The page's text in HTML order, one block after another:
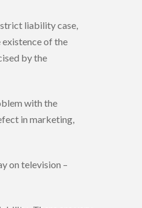
liability case,
of the
by the
with the
in marketing,
on television –